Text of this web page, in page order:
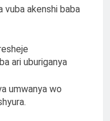
vuba akenshi baba
ari uburiganya
umwanya wo